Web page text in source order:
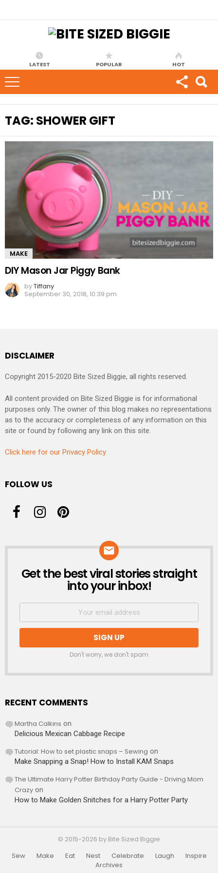
LATEST POPULAR HOT
TAG: SHOWER GIFT
MAKE
DIY Mason Jar Piggy Bank
byTiffany
September 30, 2018, 10:39 pm
DISCLAIMER
Copyright 2015-2020 Bite Sized Biggie, all rights reserved.
All content provided on Bite Sized Biggie is for informational
purposes only. The owner of this blog makes no representations
as to the accuracy or completeness of any information on this
site or found by following any link on this site.
Click here for our Privacy Policy
FOLLOW US
NEWSLETTER
Get the best viral stories straight
into your inbox!
Don't worry, we don't spam
RECENT COMMENTS
Martha Calkins on
Delicious Mexican Cabbage Recipe
Tutorial: How to set plastic snaps – Sewing on
Make Snapping a Snap! How to Install KAM Snaps
The Ultimate Harry Potter Birthday Party Guide - Driving Mom
Crazy on
How to Make Golden Snitches for a Harry Potter Party
© 2015-2026 by Bite Sized Biggie
Sew
Make Eat Nest Celebrate Laugh
Inspire
Archives